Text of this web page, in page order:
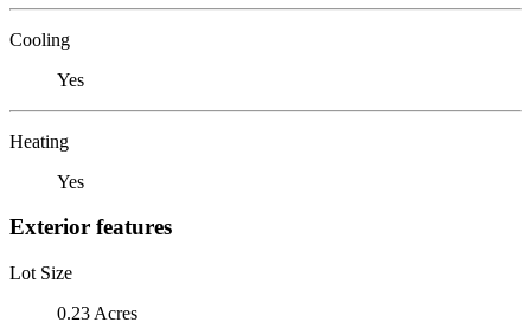
Cooling
Yes
Heating
Yes
Exterior features
Lot Size
0.23 Acres